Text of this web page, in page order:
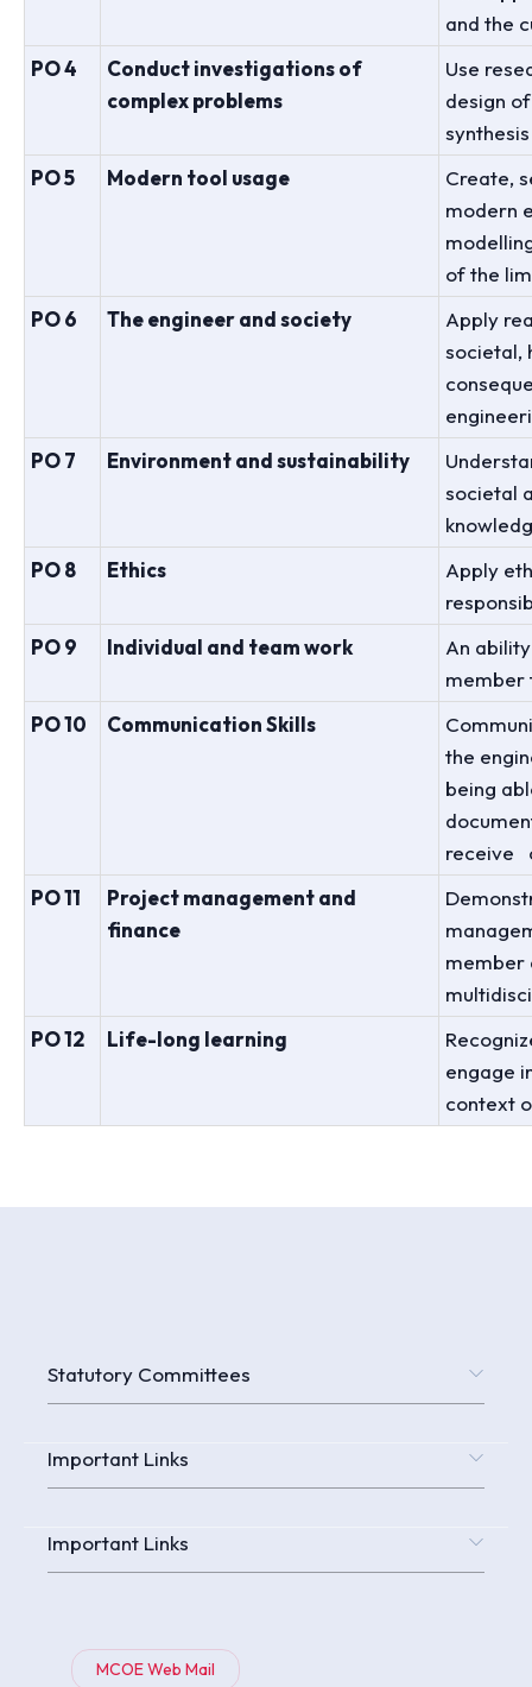
and the
PO 4
Conduct investigations of
complex problems
Use
design
PO 5
Modern tool usage
Create,
modern
of the
PO 6
The engineer and society
Apply
societal,
PO 7
Environment and sustainability
societal
PO 8
Ethics
Apply
PO 9
Individual and team work
An
member
PO 10
Communication Skills
the
being
receive
PO 11
Project management and
finance
member
PO 12
Life-long learning
engage
context
Statutory Committees
Important Links
Important Links
MCOE Web Mail